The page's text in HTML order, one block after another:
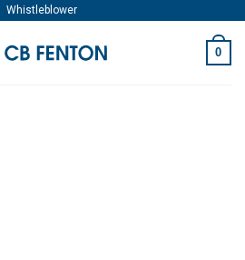
Whistleblower
0